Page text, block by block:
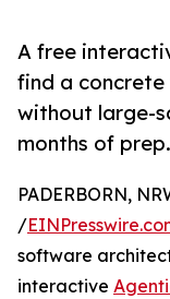
A free
find a
without large-
months of prep.
PADERBORN,
/
software
interactive